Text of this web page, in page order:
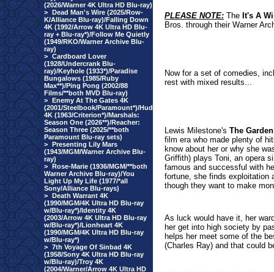
(2026/Warner 4K Ultra HD Blu-ray)
> Dead Man's Wire (2025/Row-
K/Alliance Blu-ray)/Falling Down
4K (1992/Arrow 4K Ultra HD Blu-
ray + Blu-ray*)/Follow Me Quietly
(1949/RKO/Warner Archive Blu-
ray)
> Cardboard Lover
(1928/Undercrank Blu-
ray)/Keyhole (1933*)/Paradise
Bungalows (1985/Ruby
Max**)/Ping Pong (2002/88
Films/**both MVD Blu-ray)
> Enemy At The Gates 4K
(2001/Steelbook/Paramount*)/Hud
4K (1963/Criterion*)/Marshals:
Season One (2026**)/Reacher:
Season Three (2025/**both
Paramount Blu-ray sets)
> Presenting Lily Mars
(1943/MGM/Warner Archive Blu-
ray)
> Rose-Marie (1936/MGM/**both
Warner Archive Blu-ray)/You
Light Up My Life (1977/*all
Sony/Alliance Blu-rays)
> Death Warrant 4K
(1990/MGM/4K Ultra HD Blu-ray
w/Blu-ray*)/Identity 4K
(2003/Arrow 4K Ultra HD Blu-ray
w/Blu-ray*)/Lionheart 4K
(1990/MGM/4K Ultra HD Blu-ray
w/Blu-ray*)
> 7th Voyage Of Sinbad 4K
(1958/Sony 4K Ultra HD Blu-ray
w/Blu-ray)/Troy 4K
(2004/Warner/Arrow 4K Ultra HD
PLEASE NOTE: The It's A
Bros. through their Warner
Now for a set of comedies,
rest with mixed results...
Lewis Milestone's The
film era who made plenty of
know about her or why she
Griffith) plays Toni, an opera
famous and successful with
fortune, she finds exploitation
though they want to make
As luck would have it, her
her get into high society by
helps her meet some of the
(Charles Ray) and that could